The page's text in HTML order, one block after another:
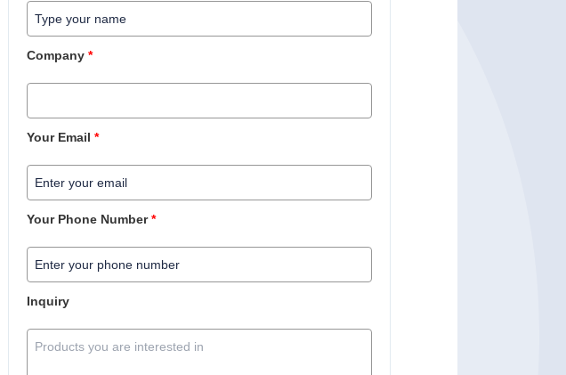
Company *
Your Email *
Your Phone Number*
Inquiry